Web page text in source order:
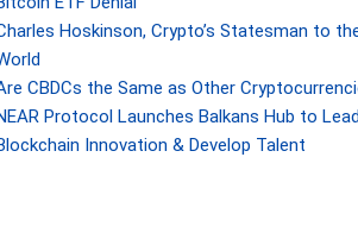
Hoskinson, Crypto’s Statesman to
CBDCs the Same as Other
Protocol Launches Balkans Hub to Lead
Innovation & Develop Talent